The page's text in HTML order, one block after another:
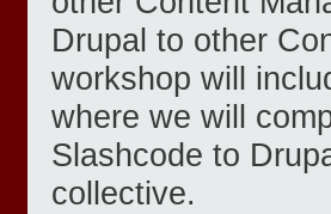
Drupal to other
workshop will
where we will
Slashcode to
collective.